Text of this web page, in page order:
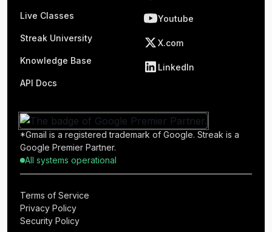
Live Classes
Streak University
Knowledge Base
API Docs
Youtube
X.com
LinkedIn
*Gmail is a registered trademark of Google. Streak is a
Google Premier Partner.
All systems operational
Terms of Service
Privacy Policy
Security Policy